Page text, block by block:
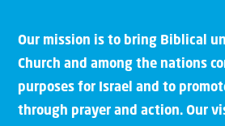
Our mission is to bring Biblical
Church and among the nations
purposes for Israel and to
through prayer and action. Our